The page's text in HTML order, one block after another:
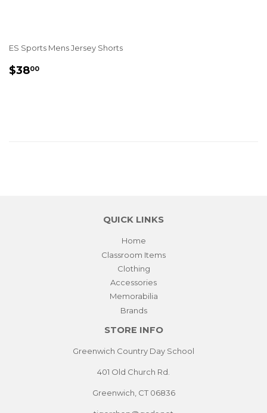
ES Sports Mens Jersey Shorts
REGULAR
$3800
QUICK LINKS
Home
Classroom Items
Clothing
Accessories
Memorabilia
Brands
STORE INFO
Greenwich Country Day School
401 Old Church Rd.
Greenwich, CT 06836